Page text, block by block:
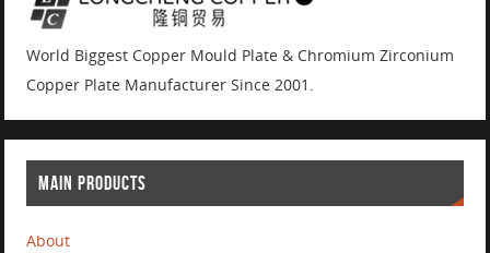
World Biggest Copper Mould Plate & Chromium Zirconium
Copper Plate Manufacturer Since 2001.
MAIN PRODUCTS
About